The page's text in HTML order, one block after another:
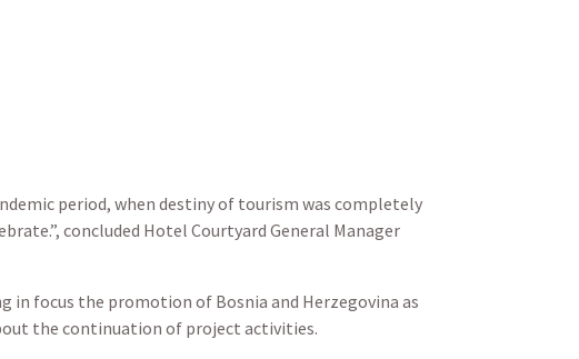
period, when destiny of tourism was completely
concluded Hotel Courtyard General Manager
in focus the promotion of Bosnia and Herzegovina as
the continuation of project activities.